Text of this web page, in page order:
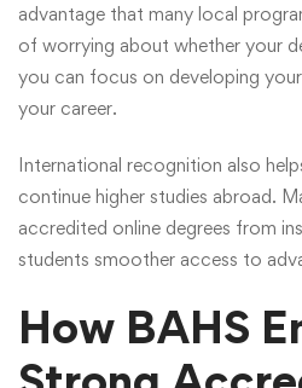
advantage that many local
of worrying about whether your
you can focus on developing
your career.
International recognition also
continue higher studies abroad.
accredited online degrees from
students smoother access to
How BAHS